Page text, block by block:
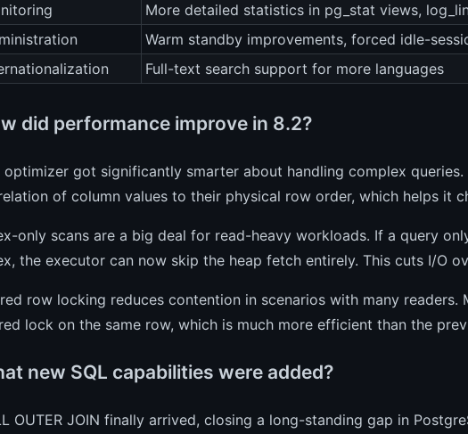
More detailed statistics in pg_stat views,
Warm standby improvements, forced idle-
Full-text search support for more languages
did performance improve in 8.2?
optimizer got significantly smarter about handling complex
of column values to their physical row order, which helps it
only scans are a big deal for read-heavy workloads. If a query
the executor can now skip the heap fetch entirely. This cuts I/O
row locking reduces contention in scenarios with many
lock on the same row, which is much more efficient than the
new SQL capabilities were added?
OUTER JOIN finally arrived, closing a long-standing gap in